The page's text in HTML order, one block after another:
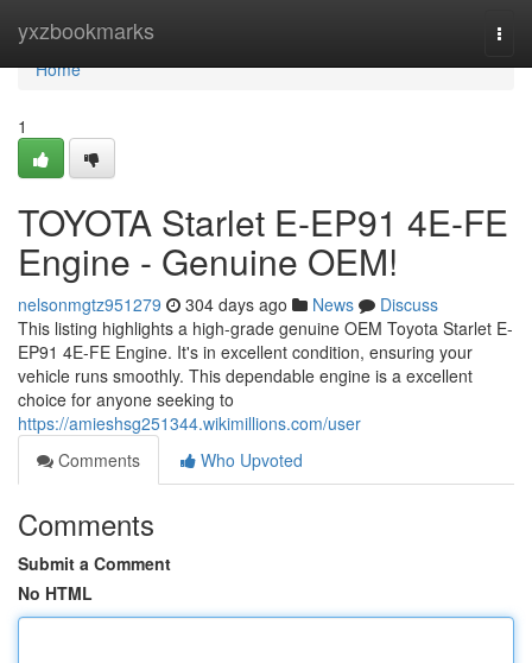
yxzbookmarks
Home
Home
1
TOYOTA Starlet E-EP91 4E-FE
Engine - Genuine OEM!
nelsonmgtz951279 304 days ago News
Discuss
This listing highlights a high-grade genuine OEM Toyota Starlet E-
EP91 4E-FE Engine. It's in excellent condition, ensuring your
vehicle runs smoothly. This dependable engine is a excellent
choice for anyone seeking to
https://amieshsg251344.wikimillions.com/user
Comments
Who Upvoted
Comments
Submit a Comment
No HTML